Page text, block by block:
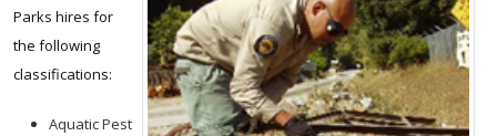
Parks hires for
the following
classifications:
Aquatic Pest